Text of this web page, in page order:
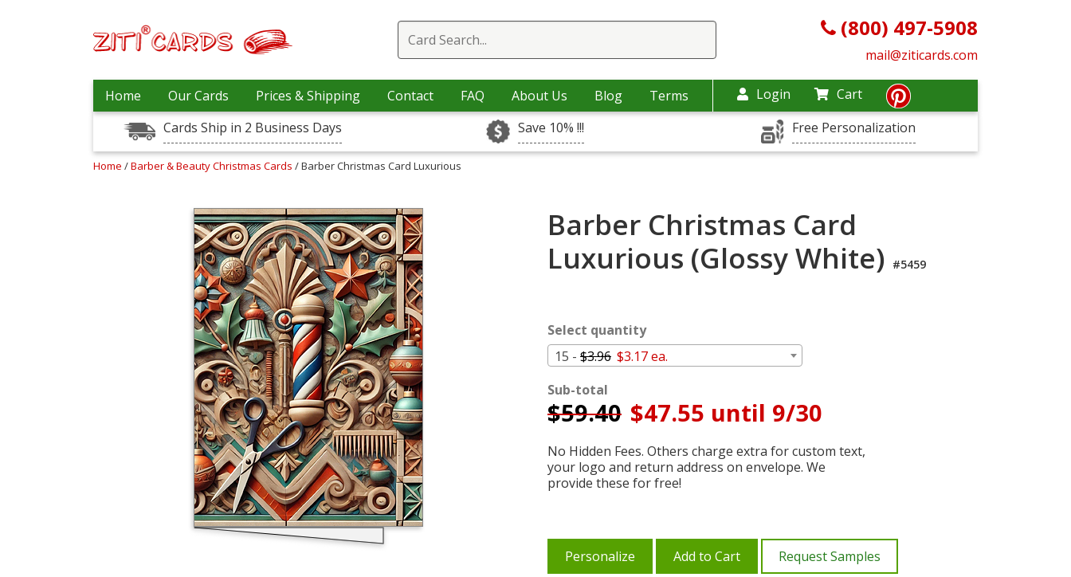
(800) 497-5908
mail@ziticards.com
Home Our Cards Prices & Shipping Contact FAQ About Us Blog Terms Login
Cart
Cards Ship in 2 Business Days
Save 10% !!! Free Personalization
Home /Barber & Beauty Christmas Cards / Barber Christmas Card Luxurious
Barber Christmas Card
Luxurious (Glossy White) #5459
Select quantity
15 - $3.96 $3.17 ea.
Sub-total
$59.40 $47.55 until 9/30
No Hidden Fees. Others charge extra for custom text,
your logo and return address on envelope. We
provide these for free!
Personalize Add to Cart Request Samples